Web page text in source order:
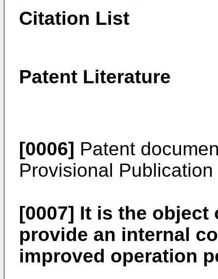
Citation List
Patent Literature
[0006] Patent
Provisional
[0007] It is the object
provide an internal
improved operation